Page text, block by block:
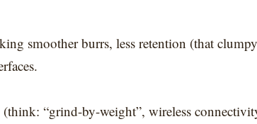
smoother burrs, less retention (that clumpy
“grind-by-weight”, wireless